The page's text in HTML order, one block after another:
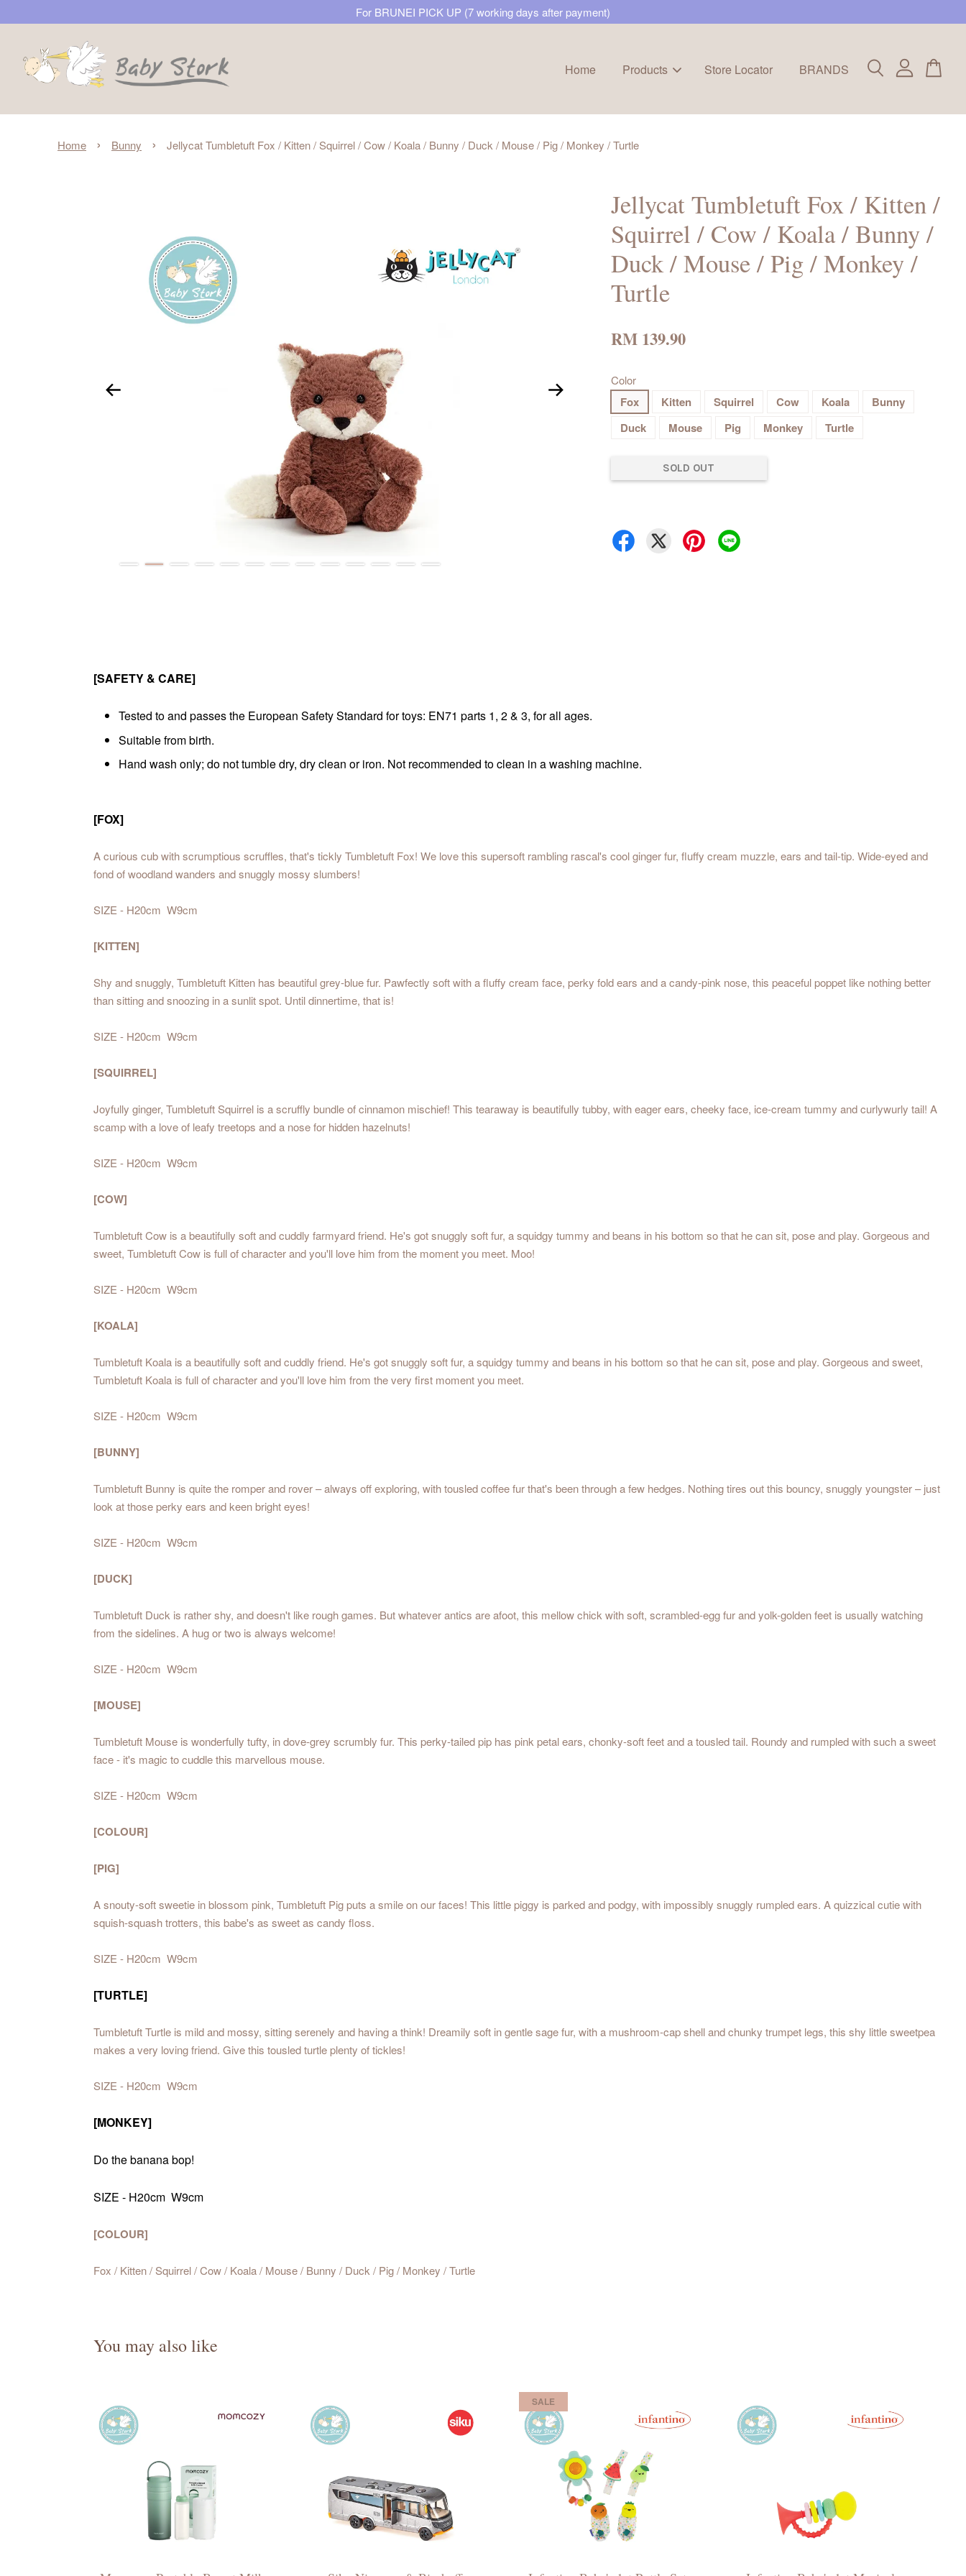
For BRUNEI PICK UP (7 working days after payment)
Home Products Store Locator BRANDS
Home › Bunny › Jellycat Tumbletuft Fox / Kitten / Squirrel / Cow / Koala / Bunny / Duck / Mouse / Pig / Monkey / Turtle
Jellycat Tumbletuft Fox / Kitten /
Squirrel / Cow / Koala / Bunny /
Duck / Mouse / Pig / Monkey /
Turtle
RM 139.90
Color
Fox Kitten Squirrel Cow Koala
Bunny
Duck
Mouse Pig Monkey Turtle
SOLD OUT
[SAFETY & CARE]
Tested to and passes the European Safety Standard for toys: EN71 parts 1, 2 & 3, for all ages.
Suitable from birth.
Hand wash only; do not tumble dry, dry clean or iron. Not recommended to clean in a washing machine.
[FOX]
A curious cub with scrumptious scruffles, that's tickly Tumbletuft Fox! We love this supersoft rambling rascal's cool ginger fur, fluffy cream muzzle, ears and tail-tip. Wide-eyed and
fond of woodland wanders and snuggly mossy slumbers!
SIZE - H20cm W9cm
[KITTEN]
Shy and snuggly, Tumbletuft Kitten has beautiful grey-blue fur. Pawfectly soft with a fluffy cream face, perky fold ears and a candy-pink nose, this peaceful poppet like nothing better
than sitting and snoozing in a sunlit spot. Until dinnertime, that is!
SIZE - H20cm W9cm
[SQUIRREL]
Joyfully ginger, Tumbletuft Squirrel is a scruffly bundle of cinnamon mischief! This tearaway is beautifully tubby, with eager ears, cheeky face, ice-cream tummy and curlywurly tail! A
scamp with a love of leafy treetops and a nose for hidden hazelnuts!
SIZE - H20cm W9cm
[COW]
Tumbletuft Cow is a beautifully soft and cuddly farmyard friend. He's got snuggly soft fur, a squidgy tummy and beans in his bottom so that he can sit, pose and play. Gorgeous and
sweet, Tumbletuft Cow is full of character and you'll love him from the moment you meet. Moo!
SIZE - H20cm W9cm
[KOALA]
Tumbletuft Koala is a beautifully soft and cuddly friend. He's got snuggly soft fur, a squidgy tummy and beans in his bottom so that he can sit, pose and play. Gorgeous and sweet,
Tumbletuft Koala is full of character and you'll love him from the very first moment you meet.
SIZE - H20cm W9cm
[BUNNY]
Tumbletuft Bunny is quite the romper and rover – always off exploring, with tousled coffee fur that's been through a few hedges. Nothing tires out this bouncy, snuggly youngster – just
look at those perky ears and keen bright eyes!
SIZE - H20cm W9cm
[DUCK]
Tumbletuft Duck is rather shy, and doesn't like rough games. But whatever antics are afoot, this mellow chick with soft, scrambled-egg fur and yolk-golden feet is usually watching
from the sidelines. A hug or two is always welcome!
SIZE - H20cm W9cm
[MOUSE]
Tumbletuft Mouse is wonderfully tufty, in dove-grey scrumbly fur. This perky-tailed pip has pink petal ears, chonky-soft feet and a tousled tail. Roundy and rumpled with such a sweet
face - it's magic to cuddle this marvellous mouse.
SIZE - H20cm W9cm
[COLOUR]
[PIG]
A snouty-soft sweetie in blossom pink, Tumbletuft Pig puts a smile on our faces! This little piggy is parked and podgy, with impossibly snuggly rumpled ears. A quizzical cutie with
squish-squash trotters, this babe's as sweet as candy floss.
SIZE - H20cm W9cm
[TURTLE]
Tumbletuft Turtle is mild and mossy, sitting serenely and having a think! Dreamily soft in gentle sage fur, with a mushroom-cap shell and chunky trumpet legs, this shy little sweetpea
makes a very loving friend. Give this tousled turtle plenty of tickles!
SIZE - H20cm W9cm
[MONKEY]
Do the banana bop!
SIZE - H20cm W9cm
[COLOUR]
Fox / Kitten / Squirrel / Cow / Koala / Mouse / Bunny / Duck / Pig / Monkey / Turtle
You may also like
SALE